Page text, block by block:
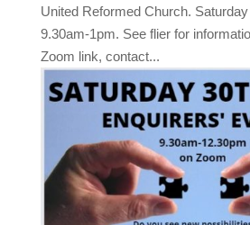
United Reformed Church.
9.30am-1pm. See flier for
Zoom link, contact...